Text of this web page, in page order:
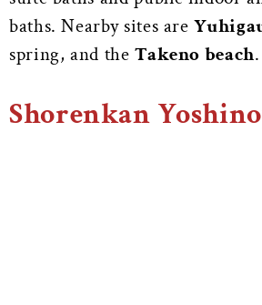
baths. Nearby sites are
spring, and theTakeno beach.
Shorenkan